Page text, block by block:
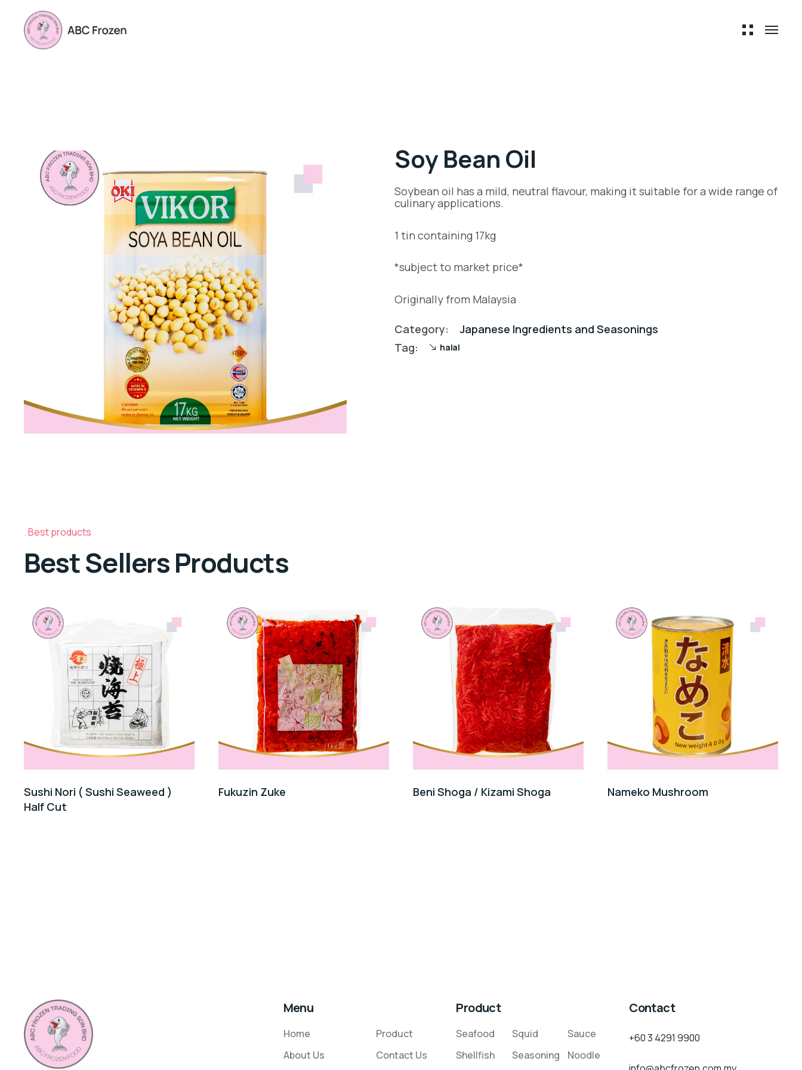
Soy Bean Oil
Soybean oil has a mild, neutral flavour, making it suitable for a wide range of
culinary applications.
1 tin containing 17kg
*subject to market price*
Originally from Malaysia
Category:
Japanese Ingredients and Seasonings
Tag:
halal
Best products
Best Sellers Products
Sushi Nori ( Sushi Seaweed )
Half Cut
Fukuzin Zuke Beni Shoga / Kizami Shoga Nameko Mushroom
Menu
Home
About Us
Product
Contact Us
Product
Seafood
Shellfish
Squid
Seasoning
Sauce
Noodle
Contact
+60 3 4291 9900